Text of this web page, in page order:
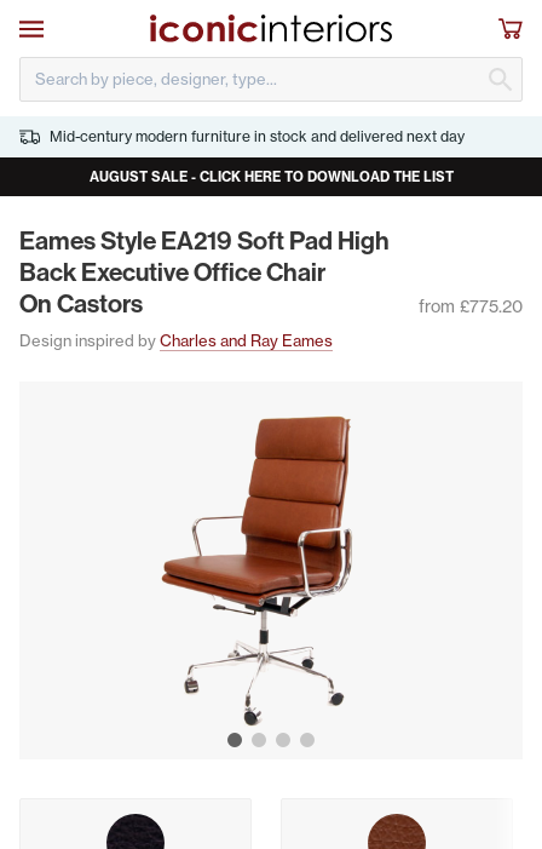
Skip to main content
Open navigation
Mid-century modern furniture in stock and delivered next day
AUGUST SALE - CLICK HERE TO DOWNLOAD THE LIST
Eames StyleEA219Soft Pad High
Back Exec­u­tive Office Chair
On Castors
from £775.20
Design inspired byCharles and Ray Eames
Show image 1
Show image 2
Show image 3
Show image 4
Buying options